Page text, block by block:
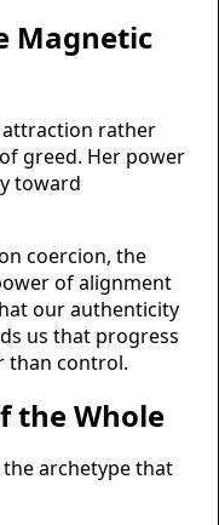
Magnetic
rather
greed. Her power
toward
coercion, the
of alignment
our authenticity
us that progress
than control.
the Whole
archetype that